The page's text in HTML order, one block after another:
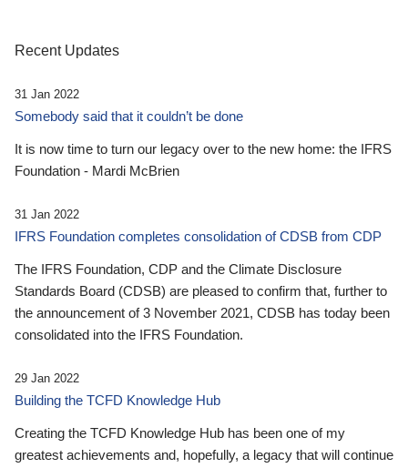
Recent Updates
31 Jan 2022
Somebody said that it couldn’t be done
It is now time to turn our legacy over to the new home: the IFRS
Foundation - Mardi McBrien
31 Jan 2022
IFRS Foundation completes consolidation of CDSB from CDP
The IFRS Foundation, CDP and the Climate Disclosure
Standards Board (CDSB) are pleased to confirm that, further to
the announcement of 3 November 2021, CDSB has today been
consolidated into the IFRS Foundation.
29 Jan 2022
Building the TCFD Knowledge Hub
Creating the TCFD Knowledge Hub has been one of my
greatest achievements and, hopefully, a legacy that will continue